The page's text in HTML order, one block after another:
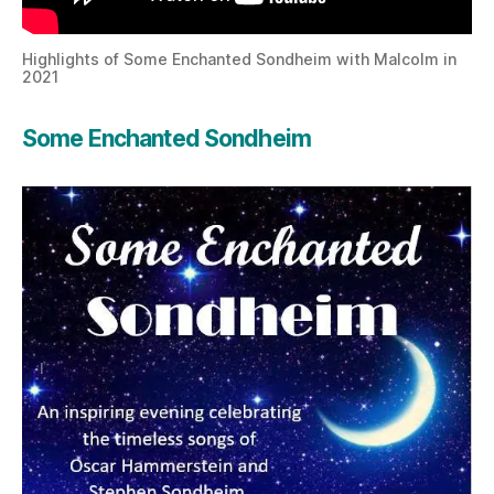
Highlights of Some Enchanted Sondheim with Malcolm in
2021
Some Enchanted Sondheim